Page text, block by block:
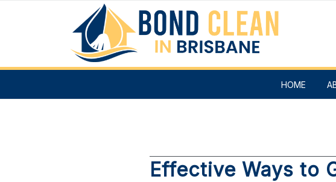
HOME
Effective Ways to